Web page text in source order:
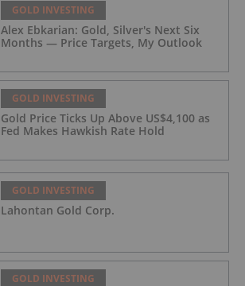
GOLD INVESTING
Alex Ebkarian: Gold, Silver's Next Six
Months — Price Targets, My Outlook
GOLD INVESTING
Gold Price Ticks Up Above US$4,100 as
Fed Makes Hawkish Rate Hold
GOLD INVESTING
Lahontan Gold Corp.
GOLD INVESTING